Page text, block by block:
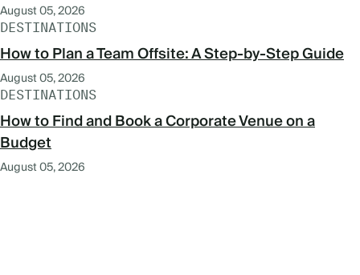
August 05, 2026
DESTINATIONS
How to Plan a Team Offsite: A Step-by-Step Guide
August 05, 2026
DESTINATIONS
How to Find and Book a Corporate Venue on a
Budget
August 05, 2026